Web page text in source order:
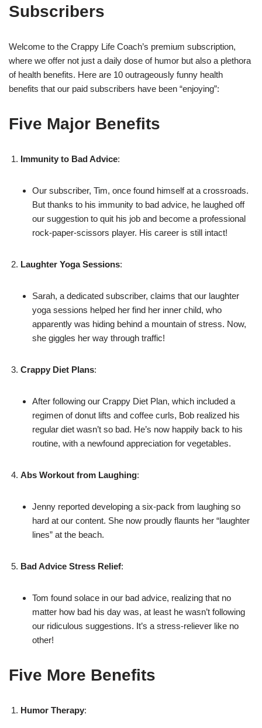
Subscribers
Welcome to the Crappy Life Coach’s premium subscription,
where we offer not just a daily dose of humor but also a plethora
of health benefits. Here are 10 outrageously funny health
benefits that our paid subscribers have been “enjoying”:
Five Major Benefits
Immunity to Bad Advice:
Our subscriber, Tim, once found himself at a crossroads.
But thanks to his immunity to bad advice, he laughed off
our suggestion to quit his job and become a professional
rock-paper-scissors player. His career is still intact!
Laughter Yoga Sessions:
Sarah, a dedicated subscriber, claims that our laughter
yoga sessions helped her find her inner child, who
apparently was hiding behind a mountain of stress. Now,
she giggles her way through traffic!
Crappy Diet Plans:
After following our Crappy Diet Plan, which included a
regimen of donut lifts and coffee curls, Bob realized his
regular diet wasn’t so bad. He’s now happily back to his
routine, with a newfound appreciation for vegetables.
Abs Workout from Laughing:
Jenny reported developing a six-pack from laughing so
hard at our content. She now proudly flaunts her “laughter
lines” at the beach.
Bad Advice Stress Relief:
Tom found solace in our bad advice, realizing that no
matter how bad his day was, at least he wasn’t following
our ridiculous suggestions. It’s a stress-reliever like no
other!
Five More Benefits
Humor Therapy: